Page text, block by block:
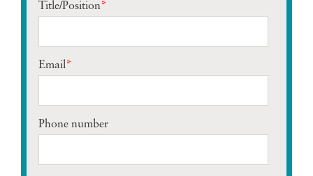
Title/Position*
Email*
Phone number